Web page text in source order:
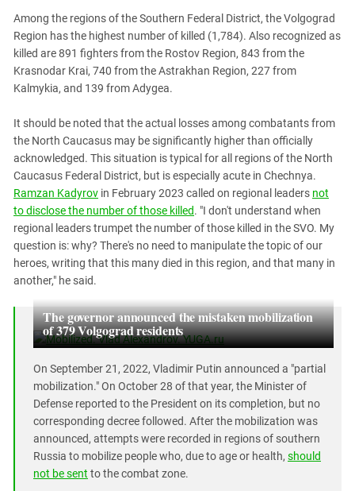
Among the regions of the Southern Federal District, the Volgograd
Region has the highest number of killed (1,784). Also recognized as
killed are 891 fighters from the Rostov Region, 843 from the
Krasnodar Krai, 740 from the Astrakhan Region, 227 from
Kalmykia, and 139 from Adygea.
It should be noted that the actual losses among combatants from
the North Caucasus may be significantly higher than officially
acknowledged. This situation is typical for all regions of the North
Caucasus Federal District, but is especially acute in Chechnya.
Ramzan Kadyrov in February 2023 called on regional leaders not
to disclose the number of those killed. "I don't understand when
regional leaders trumpet the number of those killed in the SVO. My
question is: why? There's no need to manipulate the topic of our
heroes, writing that this many died in this region, and that many in
another," he said.
The governor announced the mistaken mobilization
of 379 Volgograd residents
On September 21, 2022, Vladimir Putin announced a "partial
mobilization." On October 28 of that year, the Minister of
Defense reported to the President on its completion, but no
corresponding decree followed. After the mobilization was
announced, attempts were recorded in regions of southern
Russia to mobilize people who, due to age or health, should
not be sent to the combat zone.